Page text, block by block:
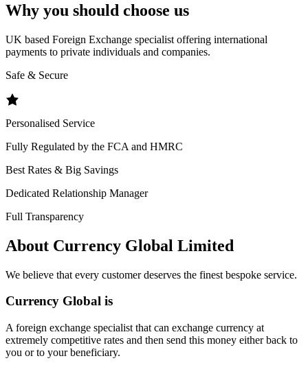
Why you should choose us
UK based Foreign Exchange specialist offering international
payments to private individuals and companies.
Safe & Secure
Personalised Service
Fully Regulated by the FCA and HMRC
Best Rates & Big Savings
Dedicated Relationship Manager
Full Transparency
About Currency Global Limited
We believe that every customer deserves the finest bespoke service.
Currency Global is
A foreign exchange specialist that can exchange currency at
extremely competitive rates and then send this money either back to
you or to your beneficiary.